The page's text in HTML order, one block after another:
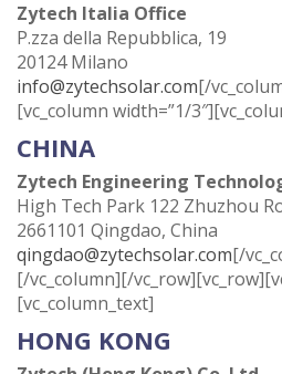
Zytech Italia Office
P.zza della Repubblica, 19
20124 Milano
info@zytechsolar.com[/
[vc_column width=”1/
CHINA
Zytech Engineering
High Tech Park 122 Zhuzhou
2661101 Qingdao, China
qingdao@zytechsolar.com[/
[/vc_column][/
[vc_column_text]
HONG KONG